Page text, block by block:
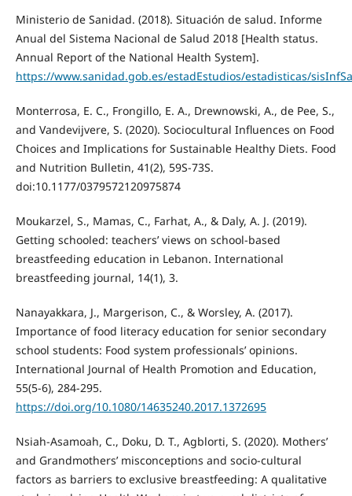
Ministerio de Sanidad. (2018). Situación de salud. Informe
Anual del Sistema Nacional de Salud 2018 [Health status.
Annual Report of the National Health System].
https://www.sanidad.gob.es/estadEstudios/estadisticas/
Monterrosa, E. C., Frongillo, E. A., Drewnowski, A., de Pee, S.,
and Vandevijvere, S. (2020). Sociocultural Influences on Food
Choices and Implications for Sustainable Healthy Diets. Food
and Nutrition Bulletin, 41(2), 59S-73S.
doi:10.1177/0379572120975874
Moukarzel, S., Mamas, C., Farhat, A., & Daly, A. J. (2019).
Getting schooled: teachers’ views on school-based
breastfeeding education in Lebanon. International
breastfeeding journal, 14(1), 3.
Nanayakkara, J., Margerison, C., & Worsley, A. (2017).
Importance of food literacy education for senior secondary
school students: Food system professionals’ opinions.
International Journal of Health Promotion and Education,
55(5-6), 284-295.
https://doi.org/10.1080/14635240.2017.1372695
Nsiah-Asamoah, C., Doku, D. T., Agblorti, S. (2020). Mothers’
and Grandmothers’ misconceptions and socio-cultural
factors as barriers to exclusive breastfeeding: A qualitative